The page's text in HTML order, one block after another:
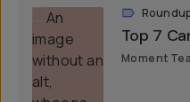
Top 7
Moment